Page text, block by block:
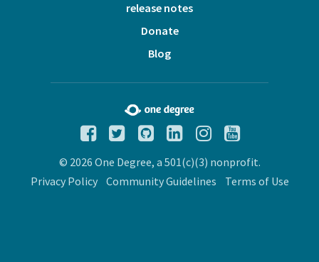
release notes
Donate
Blog
© 2026 One Degree, a 501(c)(3) nonprofit.
Privacy Policy
Community Guidelines Terms of Use